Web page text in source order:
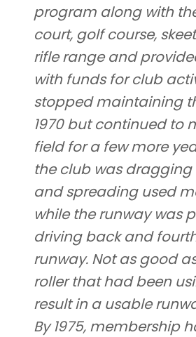
program along with
court, golf course,
rifle range and
with funds for club
stopped maintaining
1970 but continued to
field for a few more
the club was dragging
and spreading used
while the runway was
driving back and
runway. Not as good
roller that had been
result in a usable
By 1975, membership